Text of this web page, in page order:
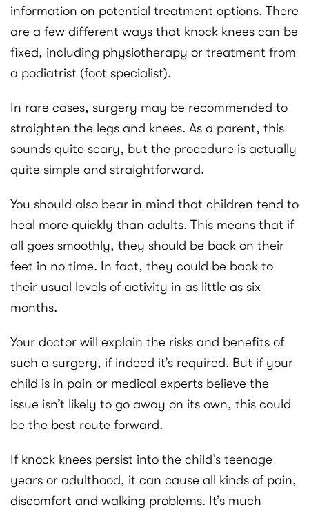
information on potential treatment options. There
are a few different ways that knock knees can be
fixed, including physiotherapy or treatment from
a podiatrist (foot specialist).
In rare cases, surgery may be recommended to
straighten the legs and knees. As a parent, this
sounds quite scary, but the procedure is actually
quite simple and straightforward.
You should also bear in mind that children tend to
heal more quickly than adults. This means that if
all goes smoothly, they should be back on their
feet in no time. In fact, they could be back to
their usual levels of activity in as little as six
months.
Your doctor will explain the risks and benefits of
such a surgery, if indeed it’s required. But if your
child is in pain or medical experts believe the
issue isn’t likely to go away on its own, this could
be the best route forward.
If knock knees persist into the child’s teenage
years or adulthood, it can cause all kinds of pain,
discomfort and walking problems. It’s much